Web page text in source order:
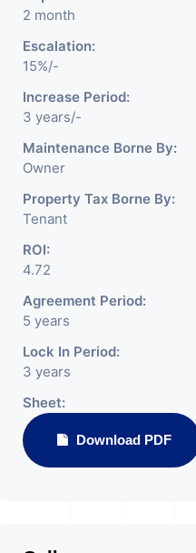
2 month
Escalation:
15%/-
Increase Period:
3 years/-
Maintenance Borne By:
Owner
Property Tax Borne By:
Tenant
ROI:
4.72
Agreement Period:
5 years
Lock In Period:
3 years
Sheet:
Download PDF